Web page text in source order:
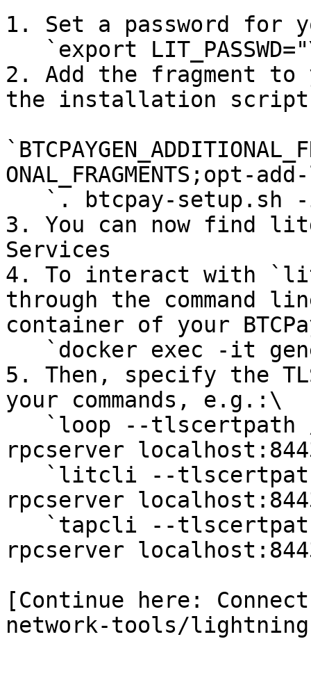
1. Set a password
2. Add the fragment
the installation
3. You can now find
Services
4. To interact with
through the command
container of your
5. Then, specify the
your commands, e.g.:\
rpcserver
rpcserver
rpcserver
[Continue here:
network-tools/